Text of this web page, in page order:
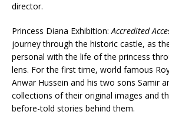
director.
Princess Diana Exhibition:Accredited
journey through the historic castle, as
personal with the life of the princess
lens. For the first time, world famous
Anwar Hussein and his two sons Samir
collections of their original images and
before-told stories behind them.